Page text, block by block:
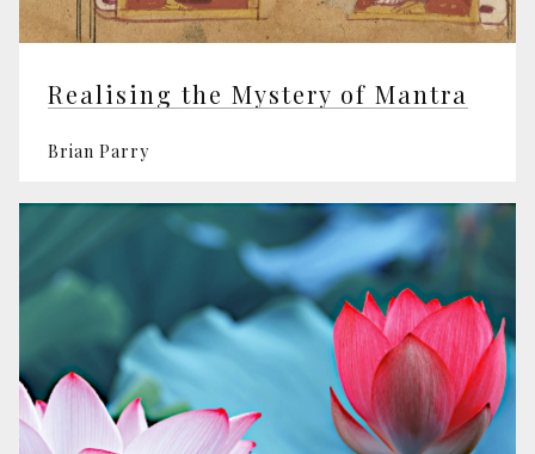
Realising the Mystery of Mantra
Brian Parry